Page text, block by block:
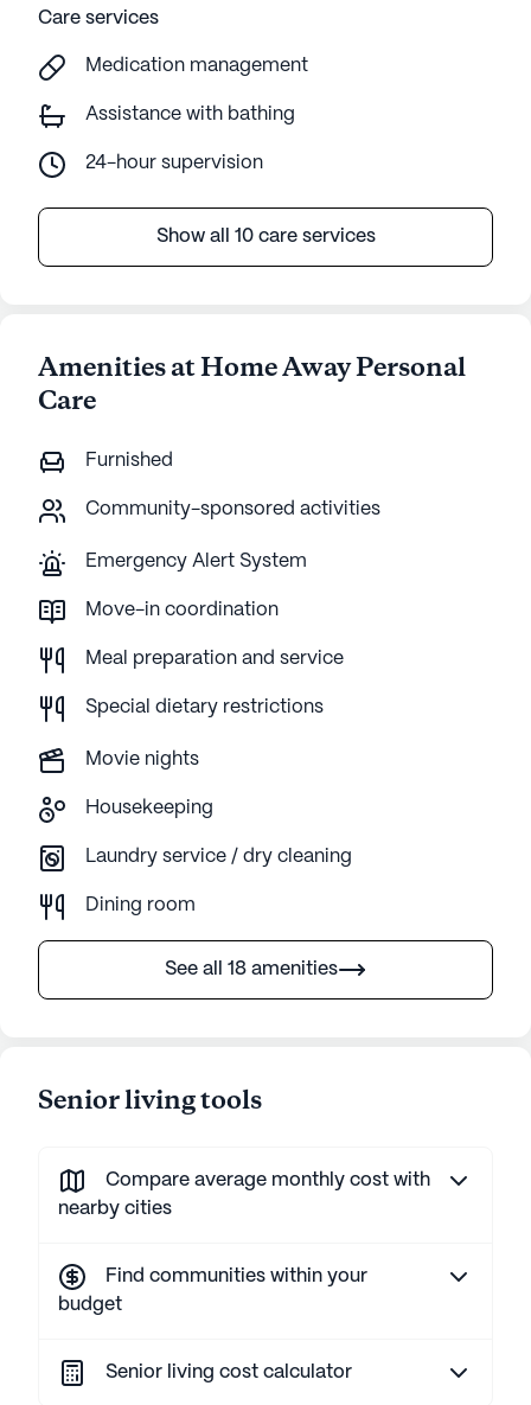
Care services
Medication management
Assistance with bathing
24-hour supervision
Show all 10 care services
Amenities at Home Away Personal
Care
Furnished
Community-sponsored activities
Emergency Alert System
Move-in coordination
Meal preparation and service
Special dietary restrictions
Movie nights
Housekeeping
Laundry service / dry cleaning
Dining room
See all 18 amenities
Senior living tools
Compare average monthly cost with
nearby cities
Find communities within your
budget
Senior living cost calculator